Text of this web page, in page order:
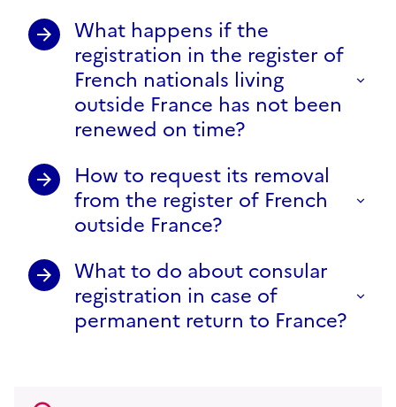
What happens if the
registration in the register of
French nationals living
outside France has not been
renewed on time?
How to request its removal
from the register of French
outside France?
What to do about consular
registration in case of
permanent return to France?